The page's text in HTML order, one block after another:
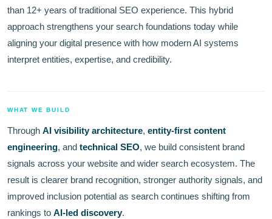
than 12+ years of traditional SEO experience. This hybrid
approach strengthens your search foundations today while
aligning your digital presence with how modern AI systems
interpret entities, expertise, and credibility.
WHAT WE BUILD
Through AI visibility architecture, entity-first content
engineering, and technical SEO, we build consistent brand
signals across your website and wider search ecosystem. The
result is clearer brand recognition, stronger authority signals, and
improved inclusion potential as search continues shifting from
rankings to AI-led discovery.